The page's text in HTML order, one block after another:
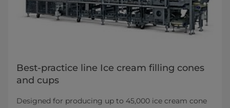
Best-practice line Ice cream filling cones
and cups
Designed for producing up to 45,000 ice cream cone